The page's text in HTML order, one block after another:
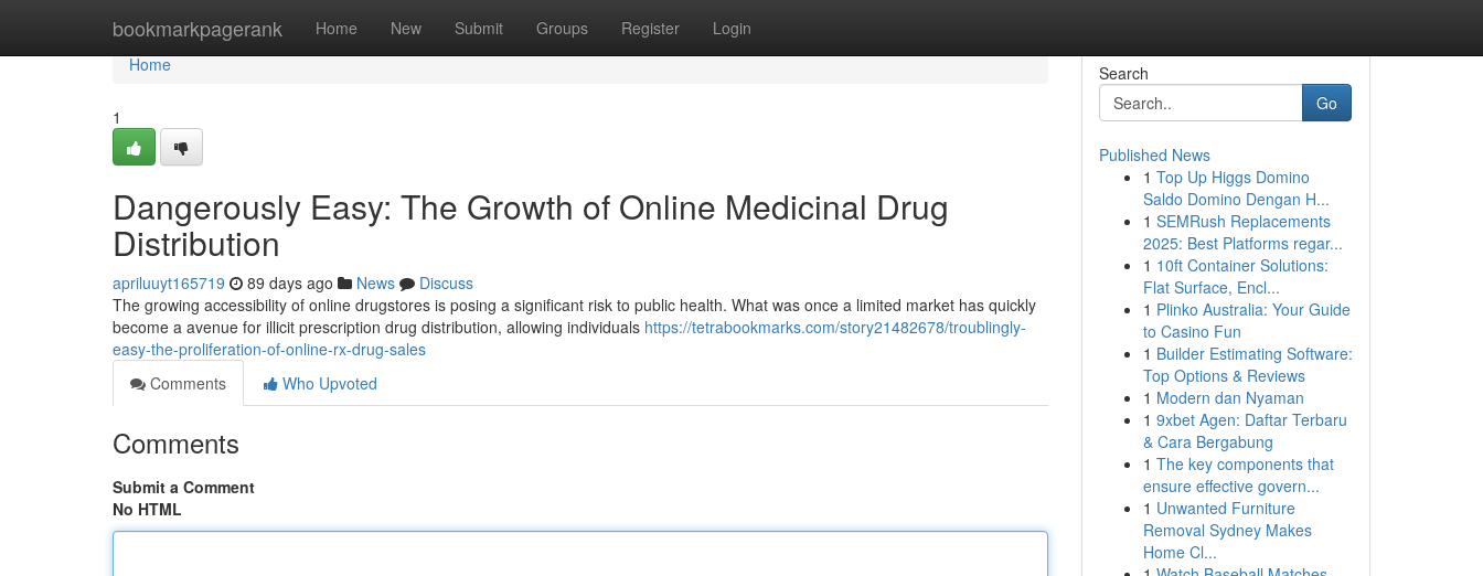
bookmarkpagerank Home New Submit Groups Register Login
Home
Home
1
Dangerously Easy: The Growth of Online Medicinal Drug
Distribution
apriluuyt165719 89 days ago News
Discuss
The growing accessibility of online drugstores is posing a significant risk to public health. What was once a limited market has quickly
become a avenue for illicit prescription drug distribution, allowing individuals https://tetrabookmarks.com/story21482678/troublingly-
easy-the-proliferation-of-online-rx-drug-sales
Comments
Who Upvoted
Comments
Submit a Comment
No HTML
Search
Go
Published News
1 Top Up Higgs Domino
Saldo Domino Dengan H...
1 SEMRush Replacements
2025: Best Platforms regar...
1 10ft Container Solutions:
Flat Surface, Encl...
1 Plinko Australia: Your Guide
to Casino Fun
1 Builder Estimating Software:
Top Options & Reviews
1 Modern dan Nyaman
1 9xbet Agen: Daftar Terbaru
& Cara Bergabung
1 The key components that
ensure effective govern...
1 Unwanted Furniture
Removal Sydney Makes
Home Cl...